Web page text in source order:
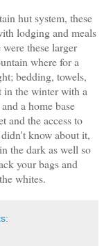
hut system, these
lodging and meals
these larger
where for a
bedding, towels,
in the winter with a
a home base
and the access to
know about it,
the dark as well so
your bags and
whites.